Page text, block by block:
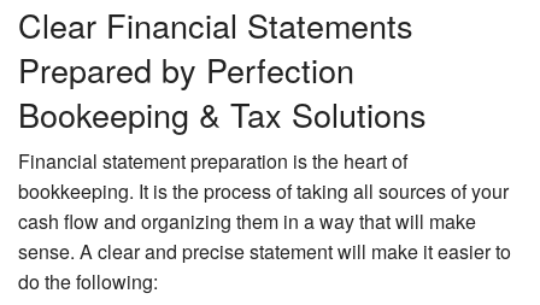
Clear Financial Statements
Prepared by Perfection
Bookeeping & Tax Solutions
Financial statement preparation is the heart of
bookkeeping. It is the process of taking all sources of your
cash flow and organizing them in a way that will make
sense. A clear and precise statement will make it easier to
do the following: